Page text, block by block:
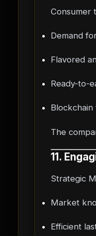
Consumer
Demand
Flavored
Ready-to-
The
11.
Strategic
Market
Efficient